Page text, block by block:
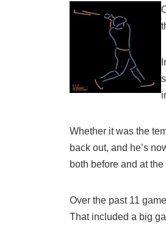
Whether it was the
back out, and he’s
both before and at the
Over the past 11
That included a big